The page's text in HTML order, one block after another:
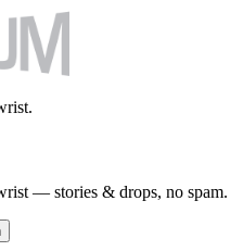
— stories & drops, no spam.